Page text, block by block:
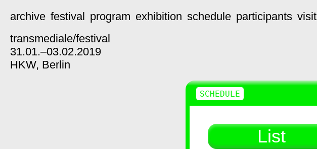
archive festival program exhibition schedule participants visit
transmediale/festival
31.01.–03.02.2019
HKW, Berlin
List
SCHEDULE